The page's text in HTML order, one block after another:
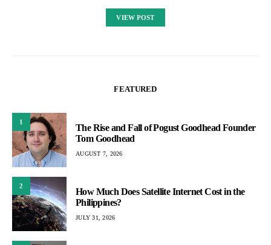
VIEW POST
FEATURED
1
The Rise and Fall of Pogust Goodhead Founder
Tom Goodhead
AUGUST 7, 2026
2
How Much Does Satellite Internet Cost in the
Philippines?
JULY 31, 2026